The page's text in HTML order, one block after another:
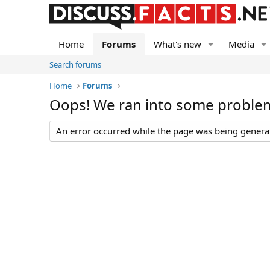
Home Forums What's new Media
Search forums
Home
Forums
Oops! We ran into some
An error occurred while the page was being